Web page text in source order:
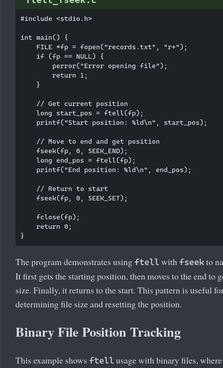
#include <stdio.h>
int main() {
    FILE *fp = fopen("records.txt", "r+");
    if (fp == NULL) {
        perror("Error opening file");
        return 1;
    }
    // Get current position
    long start_pos = ftell(fp);
    printf("Start position: %ld\n", start_pos);
    // Move to end and get position
    fseek(fp, 0, SEEK_END);
    long end_pos = ftell(fp);
    printf("End position: %ld\n", end_pos);
    // Return to start
    fseek(fp, 0, SEEK_SET);
    fclose(fp);
    return 0;
The program demonstrates using ftell with fseek to
It first gets the starting position, then moves to the end to
size. Finally, it returns to the start. This pattern is useful
determining file size and resetting the position.
Binary File Position Tracking
This example shows ftell usage with binary files,